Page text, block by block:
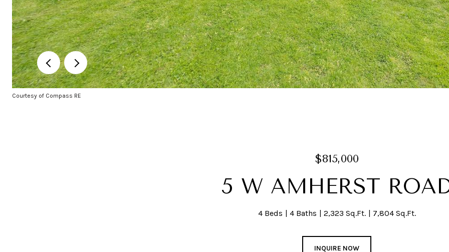
Courtesy of Compass RE
$815,000
5 W AMHERST
4 Beds 4 Baths 2,323 Sq.Ft. 7,804 Sq.Ft.
INQUIRE NOW